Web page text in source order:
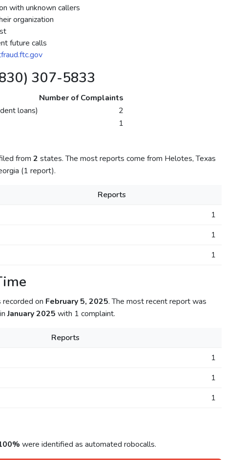
with unknown callers
organization
future calls
307-5833
Number of Complaints
loans)
2
1
from 2 states. The most reports come from Helotes, Texas
(1 report).
Reports
1
1
1
on February 5, 2025. The most recent report was
January 2025 with 1 complaint.
Reports
1
1
1
were identified as automated robocalls.